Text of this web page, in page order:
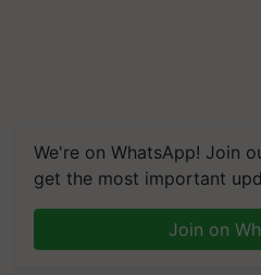
We're on WhatsApp! Join
get the most important
Join on